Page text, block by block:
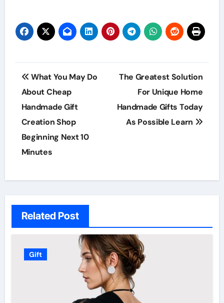
Post
navigation
What You May Do
About Cheap
Handmade Gift
Creation Shop
Beginning Next 10
Minutes
The Greatest Solution
For Unique Home
Handmade Gifts Today
As Possible Learn
Related Post
Gift